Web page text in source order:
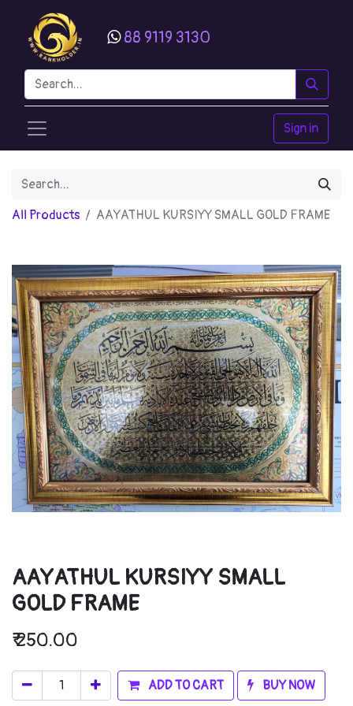
88 9119 3130
Sign in
All Products AAYATHUL KURSIYY SMALL GOLD FRAME
AAYATHUL KURSIYY SMALL
GOLD FRAME
₹250.00
ADD TO CART BUY NOW